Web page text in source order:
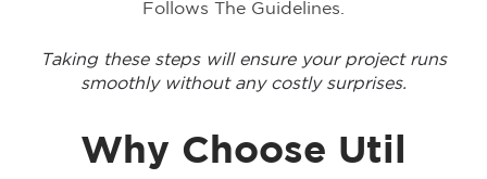
Follows The Guidelines.
Taking these steps will ensure your project runs
smoothly without any costly surprises.
Why Choose Util